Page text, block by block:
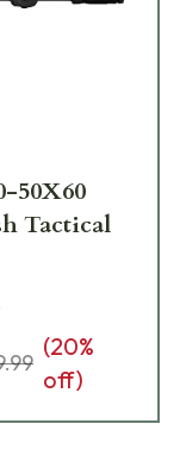
50X60
Tactical
(20%
off)